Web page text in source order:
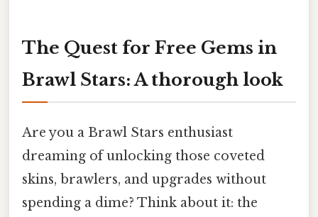
The Quest for Free Gems in
Brawl Stars: A thorough look
Are you a Brawl Stars enthusiast
dreaming of unlocking those coveted
skins, brawlers, and upgrades without
spending a dime? Think about it: the